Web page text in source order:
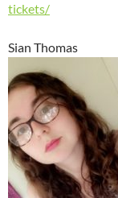
tickets/
Sian Thomas